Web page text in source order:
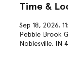
Time &
Sep 18, 2026,
Pebble Brook
Noblesville, IN